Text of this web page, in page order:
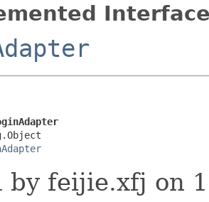
by feijie.xfj on